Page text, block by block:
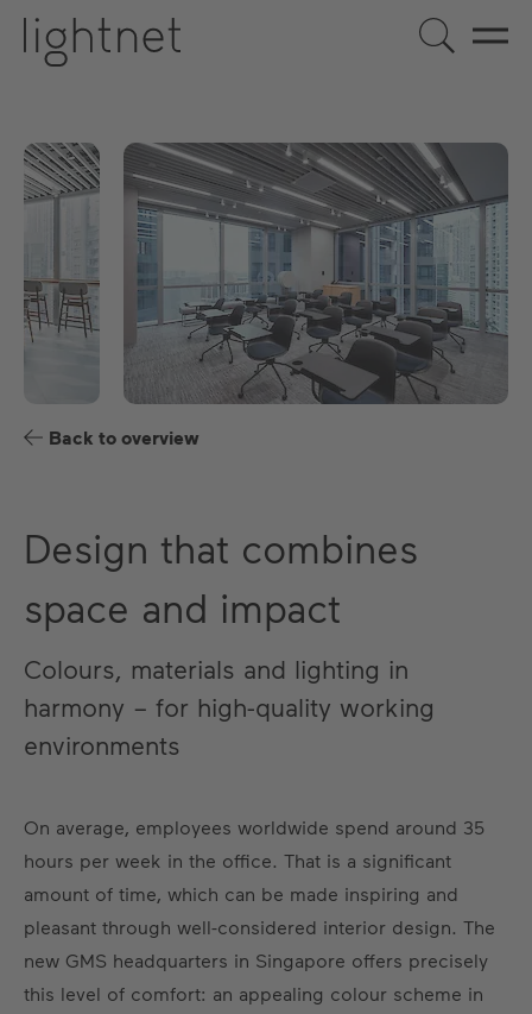
US ES FR
Back to overview
Design that combines
space and impact
Colours, materials and lighting in
harmony – for high-quality working
environments
On average, employees worldwide spend around 35
hours per week in the office. That is a significant
amount of time, which can be made inspiring and
pleasant through well-considered interior design. The
new GMS headquarters in Singapore offers precisely
this level of comfort: an appealing colour scheme in